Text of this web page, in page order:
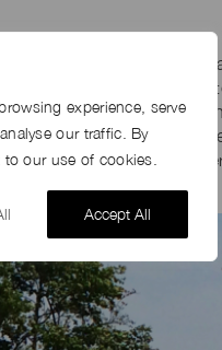
experience, serve
our traffic. By
our use of cookies.
Accept All
and 1 prep and strike
the farm landscape back
we had every confidence
again. Chris created
Subaru back